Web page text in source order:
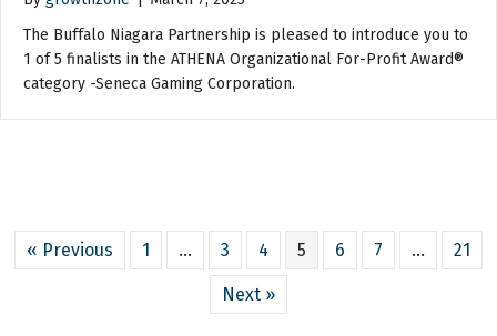
The Buffalo Niagara Partnership is pleased to introduce you to
1 of 5 finalists in the ATHENA Organizational For-Profit Award®
category -Seneca Gaming Corporation.
« Previous 1 … 3 4 5 6 7 … 21
Next »